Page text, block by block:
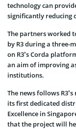
technology can
significantly reducing
The partners worked
by R3 during a three-
on R3’s Corda
an aim of improving
institutions.
The news follows R3’s
its first dedicated
Excellence in
that the project will